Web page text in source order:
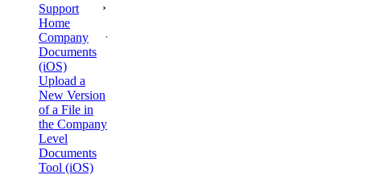
Support
Home
Company
Documents
(iOS)
Upload a
New Version
of a File in
the Company
Level
Documents
Tool (iOS)